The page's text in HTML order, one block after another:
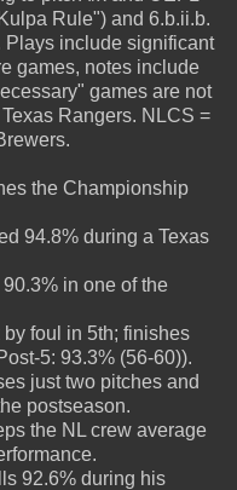
Rule") and 6.b.ii.b.
Plays include significant
games, notes include
games are not
Rangers. NLCS =
the Championship
94.8% during a Texas
in one of the
foul in 5th; finishes
5: 93.3% (56-60)).
just two pitches and
postseason.
the NL crew average
92.6% during his